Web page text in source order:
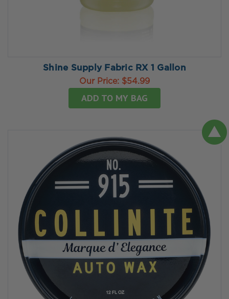
Shine Supply Fabric RX 1 Gallon
Our Price: $54.99
ADD TO MY BAG